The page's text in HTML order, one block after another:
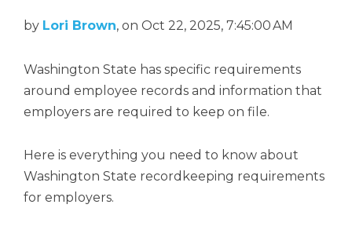
by Lori Brown, on Oct 22, 2025, 7:45:00 AM
Washington State has specific requirements
around employee records and information that
employers are required to keep on file.
Here is everything you need to know about
Washington State recordkeeping requirements
for employers.